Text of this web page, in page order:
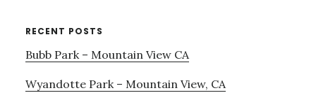
RECENT POSTS
Bubb Park – Mountain View CA
Wyandotte Park – Mountain View, CA